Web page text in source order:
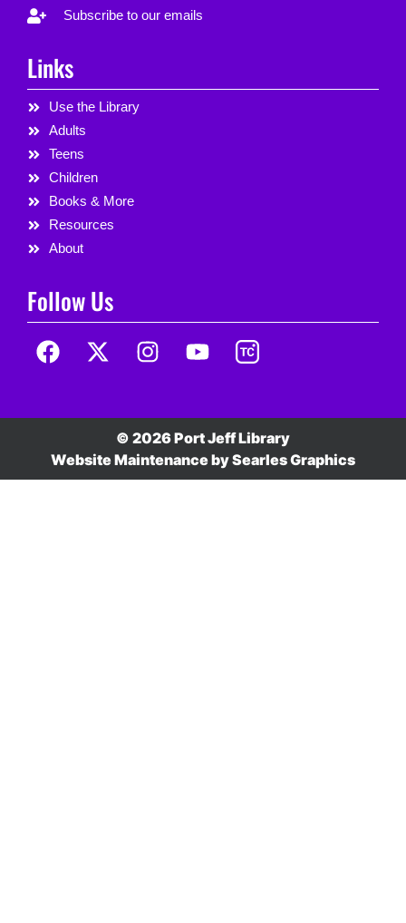
Subscribe to our emails
Links
Use the Library
Adults
Teens
Children
Books & More
Resources
About
Follow Us
© 2026 Port Jeff Library
Website Maintenance bySearles Graphics